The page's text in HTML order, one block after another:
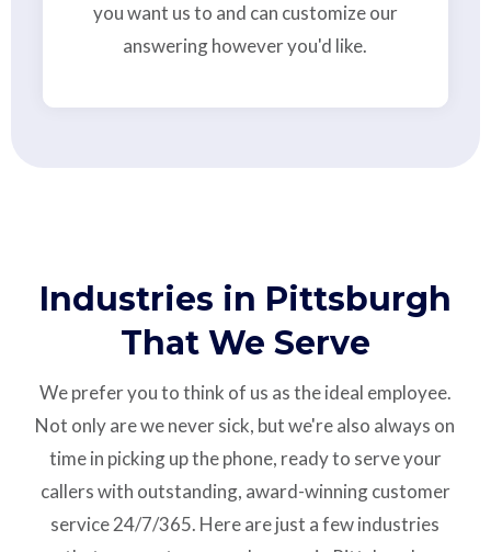
you want us to and can customize our
answering however you'd like.
Industries in Pittsburgh
That We Serve
We prefer you to think of us as the ideal employee.
Not only are we never sick, but we're also always on
time in picking up the phone, ready to serve your
callers with outstanding, award-winning customer
service24/7/365. Here are just a few industries